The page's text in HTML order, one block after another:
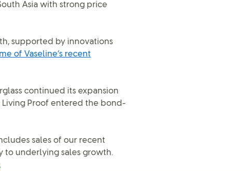
Asia with strong price
supported by innovations
of Vaseline’s recent
continued its expansion
Proof entered the bond-
sales of our recent
to underlying sales growth.
.